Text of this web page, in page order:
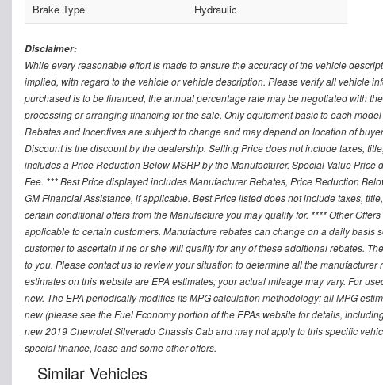
Brake Type
Hydraulic
Disclaimer:
While every reasonable effort is made to ensure the accuracy of the vehicle
implied, with regard to the vehicle or vehicle description. Please verify all vehicle
purchased is to be financed, the annual percentage rate may be negotiated with
processing or arranging financing for the sale. Only equipment basic to each
Rebates and Incentives are subject to change and may depend on location of
Discount is the discount by the dealership. Selling Price does not include taxes,
includes a Price Reduction Below MSRP by the Manufacturer. Special Value
Fee. *** Best Price displayed includes Manufacturer Rebates, Price Reduction
GM Financial Assistance, if applicable. Best Price listed does not include taxes,
certain conditional offers from the Manufacture you may qualify for. **** Other
applicable to certain customers. Manufacture rebates can change on a daily
customer to ascertain if he or she will qualify for any of these additional rebates.
to you. Please contact us to review your situation to determine all the
estimates on this website are EPA estimates; your actual mileage may vary. For
new. The EPA periodically modifies its MPG calculation methodology; all MPG
new (please see the Fuel Economy portion of the EPAs website for details,
new 2019 Chevrolet Silverado Chassis Cab and may not apply to this specific
special finance, lease and some other offers.
Similar Vehicles